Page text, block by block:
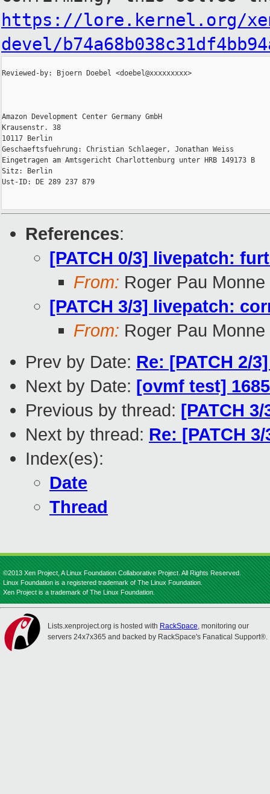
https://lore.kernel.org/
devel/
Reviewed-by: Bjoern Doebel <doebel@xxxxxxxxx>
Amazon Development Center Germany GmbH
Krausenstr. 38
10117 Berlin
Geschaeftsfuehrung: Christian Schlaeger, Jonathan Weiss
Eingetragen am Amtsgericht Charlottenburg unter HRB 149173 B
Sitz: Berlin
Ust-ID: DE 289 237 879
References:
[PATCH 0/3] livepatch:
From: Roger Pau Monne
[PATCH 3/3] livepatch:
From: Roger Pau Monne
Prev by Date: Re: [PATCH 2/
Next by Date: [ovmf test]
Previous by thread: [PATCH
Next by thread: Re: [PATCH
Index(es):
Date
Thread
©2013 Xen Project, A Linux Foundation Collaborative Project. All Rights Reserved.
Linux Foundation is a registered trademark of The Linux Foundation.
Xen Project is a trademark of The Linux Foundation.
Lists.xenproject.org is hosted with RackSpace, monitoring our
servers 24x7x365 and backed by RackSpace's Fanatical Support®.